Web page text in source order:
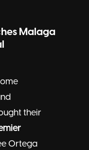
Malaga
their
Ortega